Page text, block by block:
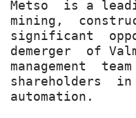
Metso  is a
mining,
significant
demerger  of
management
shareholders
automation.